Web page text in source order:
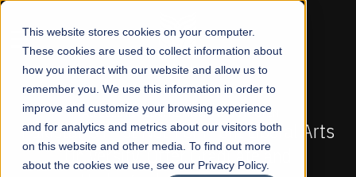
This website stores cookies on your computer.
These cookies are used to collect information about
how you interact with our website and allow us to
remember you. We use this information in order to
improve and customize your browsing experience
and for analytics and metrics about our visitors both
on this website and other media. To find out more
about the cookies we use, see our Privacy Policy.
☰
Arts
FALL 2026 REGULAR ADMISSIONS NOW OPEN
Mariam Dawood School of Visual Arts
Design